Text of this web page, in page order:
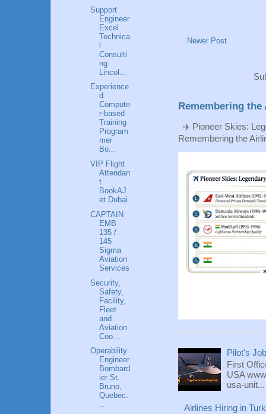
Newer Post
Remembering
✈️ Pioneer Skies:
Remembering the
Pilot's
First
USA
usa-unit...
Airlines Hiring in
Support
Engineer
Excel
Technica
l
Consulti
ng
Lincol...
Experience
d
Compute
r-based
Training
Program
mer
Bo...
VIP Flight
Attendan
t
BookAJ
et Dubai
CAPTAIN
EMB
135 /
145
Sigma
Aviation
Services
Security,
Safety,
Facility,
Fleet
and
Aviation
Coo...
Operability
Engineer
Bombard
ier St.
Bruno,
Quebec.
..